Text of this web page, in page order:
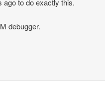
debugger.